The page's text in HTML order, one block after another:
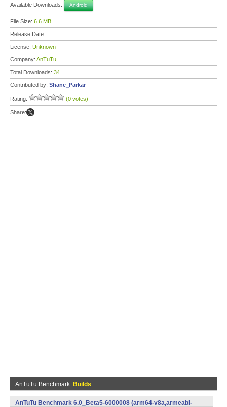
Available Downloads: Android
File Size: 6.6 MB
Release Date:
License: Unknown
Company: AnTuTu
Total Downloads: 34
Contributed by: Shane_Parkar
Rating: (0 votes)
Share:
AnTuTu Benchmark Builds
AnTuTu Benchmark 6.0_Beta5-6000008 (arm64-v8a,armeabi-